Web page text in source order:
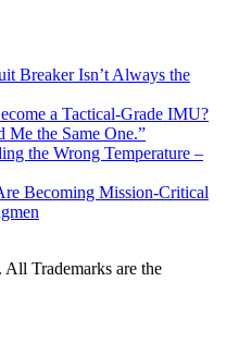
Breaker Isn’t Always the
a Tactical-Grade IMU?
Me the Same One.”
the Wrong Temperature –
Becoming Mission-Critical
Trademarks are the